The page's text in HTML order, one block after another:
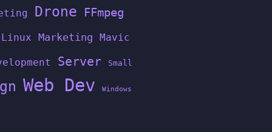
Drone FFmpeg
Linux Marketing Mavic
Server Small
Web Dev Windows